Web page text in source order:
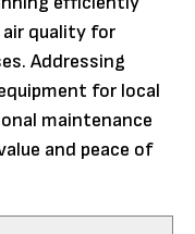
quality for
Addressing
for local
maintenance
and peace of